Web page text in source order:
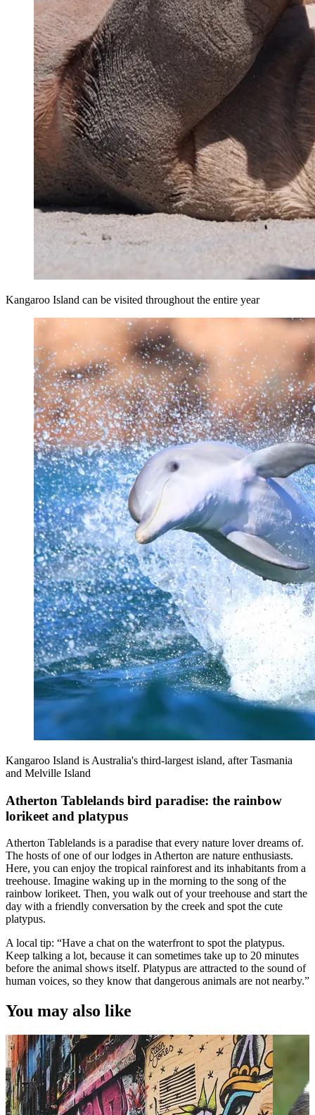
Kangaroo Island can be visited throughout the entire year
Kangaroo Island is Australia's third-largest island, after Tasmania
and Melville Island
Atherton Tablelands bird paradise: the rainbow
lorikeet and platypus
Atherton Tablelands is a paradise that every nature lover dreams of.
The hosts of one of our lodges in Atherton are nature enthusiasts.
Here, you can enjoy the tropical rainforest and its inhabitants from a
treehouse. Imagine waking up in the morning to the song of the
rainbow lorikeet. Then, you walk out of your treehouse and start the
day with a friendly conversation by the creek and spot the cute
platypus.
A local tip: “Have a chat on the waterfront to spot the platypus.
Keep talking a lot, because it can sometimes take up to 20 minutes
before the animal shows itself. Platypus are attracted to the sound of
human voices, so they know that dangerous animals are not nearby.”
You may also like